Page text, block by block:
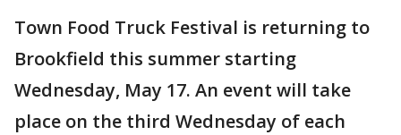
Town Food Truck Festival is returning to
Brookfield this summer starting
Wednesday, May 17. An event will take
place on the third Wednesday of each